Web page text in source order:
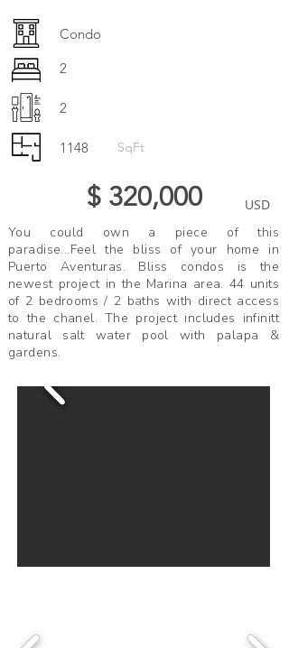
Condo
2
2
1148 SqFt
$ 320,000
USD
You could own a piece of this
paradise...Feel the bliss of your home in
Puerto Aventuras. Bliss condos is the
newest project in the Marina area. 44 units
of 2 bedrooms / 2 baths with direct access
to the chanel. The project includes infinitt
natural salt water pool with palapa &
gardens.